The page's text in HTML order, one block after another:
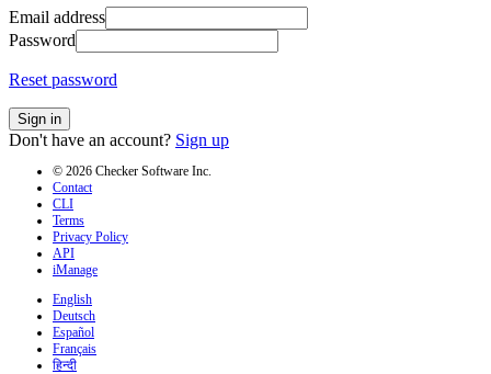
Email address
Password
Reset password
Sign in
Don't have an account? Sign up
© 2026 Checker Software Inc.
Contact
CLI
Terms
Privacy Policy
API
iManage
English
Deutsch
Español
Français
हिन्दी